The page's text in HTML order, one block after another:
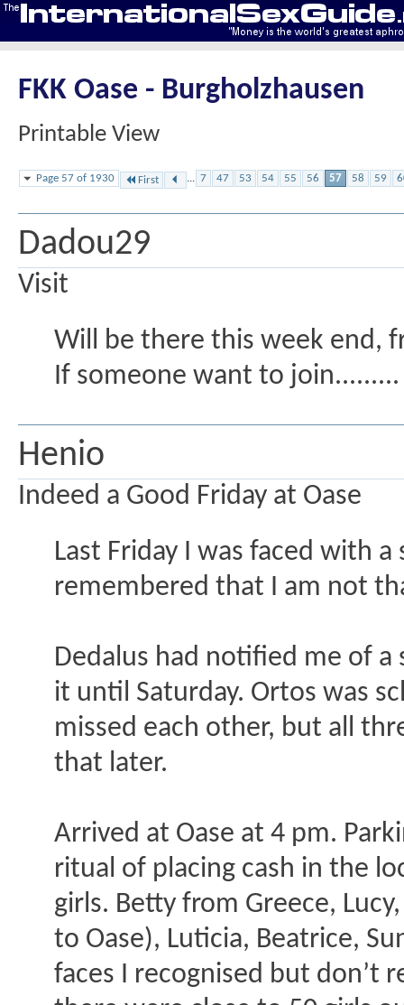
FKK Oase - Burgholzhausen
Printable View
Page 57 of 1930 First ... 7 47 53 54 55 56 57 58 59
Dadou29
Visit
Will be there this week end,
If someone want to join.........
Henio
Indeed a Good Friday at Oase
Last Friday I was faced with
remembered that I am not
Dedalus had notified me of
it until Saturday. Ortos was
missed each other, but all
that later.
Arrived at Oase at 4 pm.
ritual of placing cash in the
girls. Betty from Greece,
to Oase), Luticia, Beatrice,
faces I recognised but don’t